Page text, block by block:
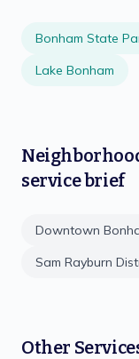
Bonham State
Lake Bonham
service brief
Downtown
Sam Rayburn
Other